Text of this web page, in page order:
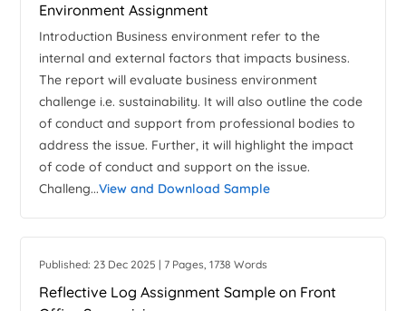
Environment Assignment
Introduction Business environment refer to the
internal and external factors that impacts business.
The report will evaluate business environment
challenge i.e. sustainability. It will also outline the code
of conduct and support from professional bodies to
address the issue. Further, it will highlight the impact
of code of conduct and support on the issue.
Challeng...View and Download Sample
Published: 23 Dec 2025 | 7 Pages, 1738 Words
Reflective Log Assignment Sample on Front